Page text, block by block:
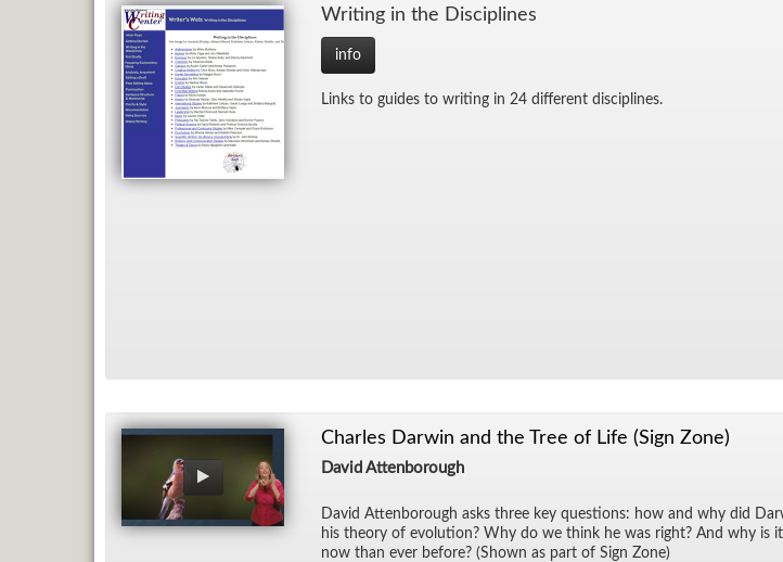
Writ­ing in the Dis­ci­plines
info
Links to guides to writ­ing in 24 dif­fer­ent dis­ci­plines.
Charles Darwin and the Tree of Life (Sign Zone)
David Attenborough
David At­ten­bor­ough asks three key ques­tions: how and why did
his the­ory of evo­lu­tion? Why do we think he was right? And why is
now than ever be­fore? (Shown as part of Sign Zone)